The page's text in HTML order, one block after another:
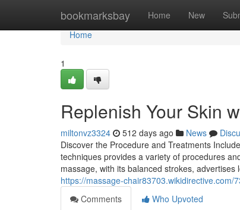
bookmarksbay Home New
Home
Home
1
Replenish Your Skin
miltonvz3324 512 days ago News
Discover the Procedure and Treatments
techniques provides a variety of procedures
massage, with its balanced strokes,
https://massage-
Comments
Who Upvoted